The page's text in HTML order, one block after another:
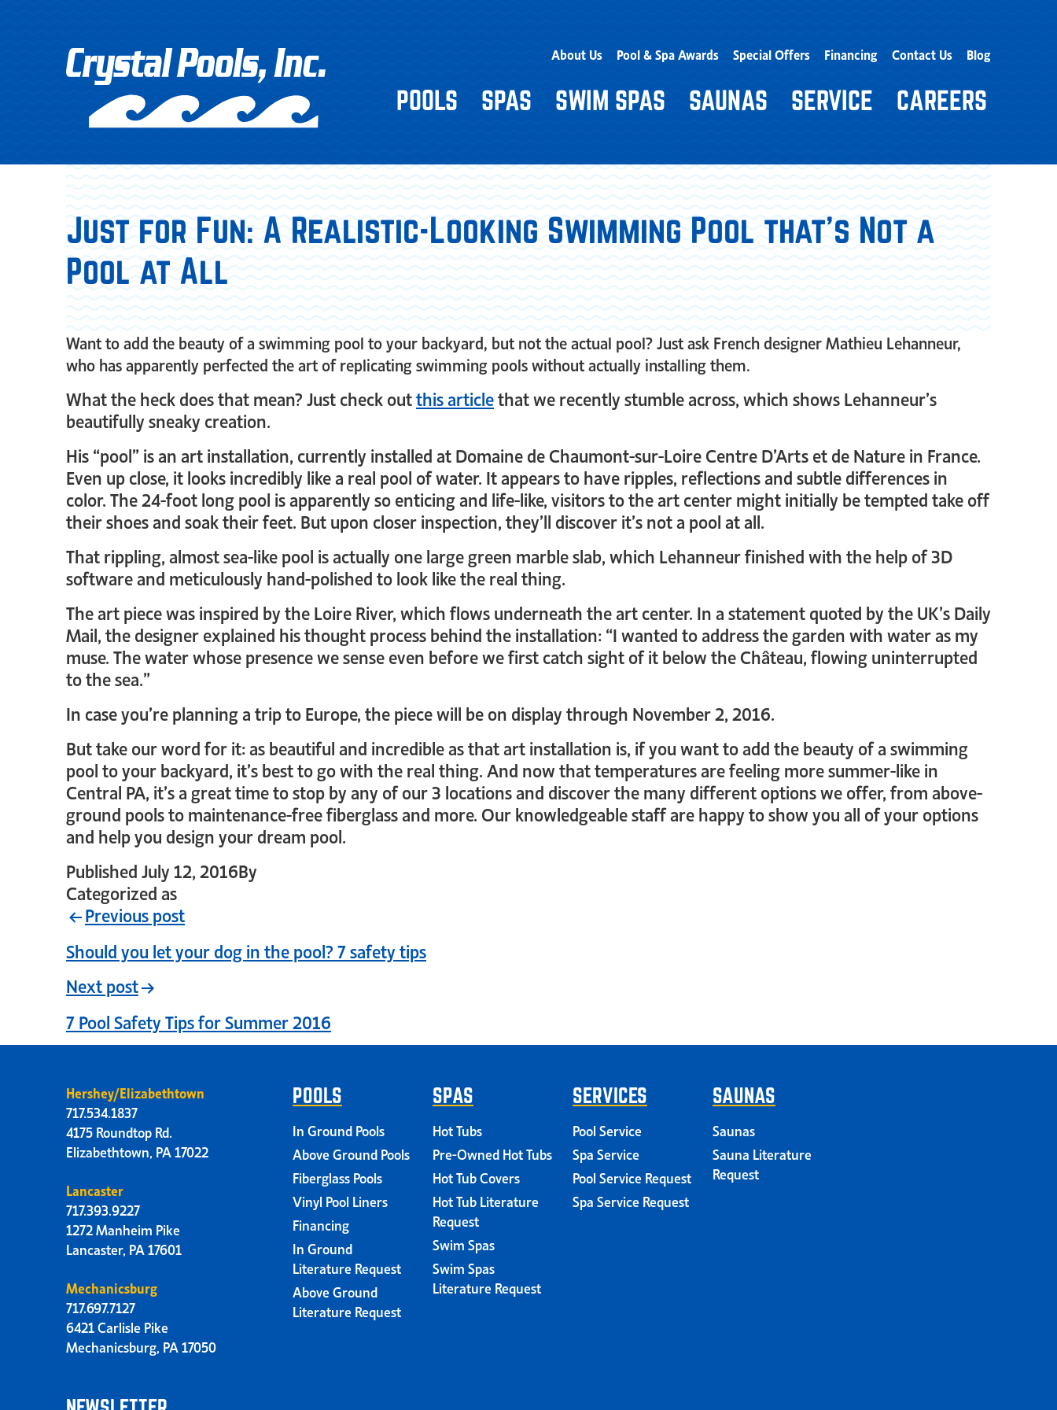
About Us Pool & Spa Awards Special Offers Financing Contact Us Blog
POOLS SPAS SWIM SPAS SAUNAS SERVICE CAREERS
Just for Fun: A Realistic-Looking Swimming Pool that’s Not a
Pool at All
Want to add the beauty of a swimming pool to your backyard, but not the actual pool? Just ask French designer Mathieu Lehanneur,
who has apparently perfected the art of replicating swimming pools without actually installing them.
What the heck does that mean? Just check outthis articlethat we recently stumble across, which shows Lehanneur’s
beautifully sneaky creation.
His “pool” is an art installation, currently installed at Domaine de Chaumont-sur-Loire Centre D’Arts et de Nature in France.
Even up close, it looks incredibly like a real pool of water. It appears to have ripples, reflections and subtle differences in
color. The 24-foot long pool is apparently so enticing and life-like, visitors to the art center might initially be tempted take off
their shoes and soak their feet. But upon closer inspection, they’ll discover it’s not a pool at all.
That rippling, almost sea-like pool is actually one large green marble slab, which Lehanneur finished with the help of 3D
software and meticulously hand-polished to look like the real thing.
The art piece was inspired by the Loire River, which flows underneath the art center. In a statement quoted by the UK’s Daily
Mail, the designer explained his thought process behind the installation: “I wanted to address the garden with water as my
muse. The water whose presence we sense even before we first catch sight of it below the Château, flowing uninterrupted
to the sea.”
In case you’re planning a trip to Europe, the piece will be on display through November 2, 2016.
But take our word for it: as beautiful and incredible as that art installation is, if you want to add the beauty of a swimming
pool to your backyard, it’s best to go with the real thing. And now that temperatures are feeling more summer-like in
Central PA, it’s a great time to stop by any of our 3 locations and discover the many different options we offer, from above-
ground pools to maintenance-free fiberglass and more. Our knowledgeable staff are happy to show you all of your options
and help you design your dream pool.
PublishedJuly 12, 2016By
Categorized as
Previous post
Should you let your dog in the pool? 7 safety tips
Next post
7 Pool Safety Tips for Summer 2016
Hershey/Elizabethtown
717.534.1837
4175 Roundtop Rd.
Elizabethtown, PA 17022
Lancaster
717.393.9227
1272 Manheim Pike
Lancaster, PA 17601
Mechanicsburg
717.697.7127
6421 Carlisle Pike
Mechanicsburg, PA 17050
POOLS
In Ground Pools
Above Ground Pools
Fiberglass Pools
Vinyl Pool Liners
Financing
In Ground
Literature Request
Above Ground
Literature Request
SPAS
Hot Tubs
Pre-Owned Hot Tubs
Hot Tub Covers
Hot Tub Literature
Request
Swim Spas
Swim Spas
Literature Request
SERVICES
Pool Service
Spa Service
Pool Service Request
Spa Service Request
SAUNAS
Saunas
Sauna Literature
Request